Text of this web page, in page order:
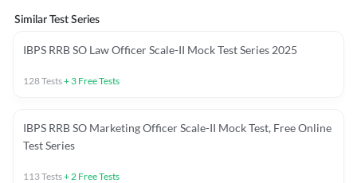
Similar Test Series
IBPS RRB SO Law Officer Scale-II Mock Test Series 2025
128Tests+ 3 Free Tests
IBPS RRB SO Marketing Officer Scale-II Mock Test, Free Online
Test Series
113Tests+ 2 Free Tests